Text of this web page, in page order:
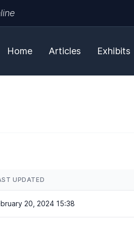
Home Articles Exhibits
UPDATED
20, 2024 15:38